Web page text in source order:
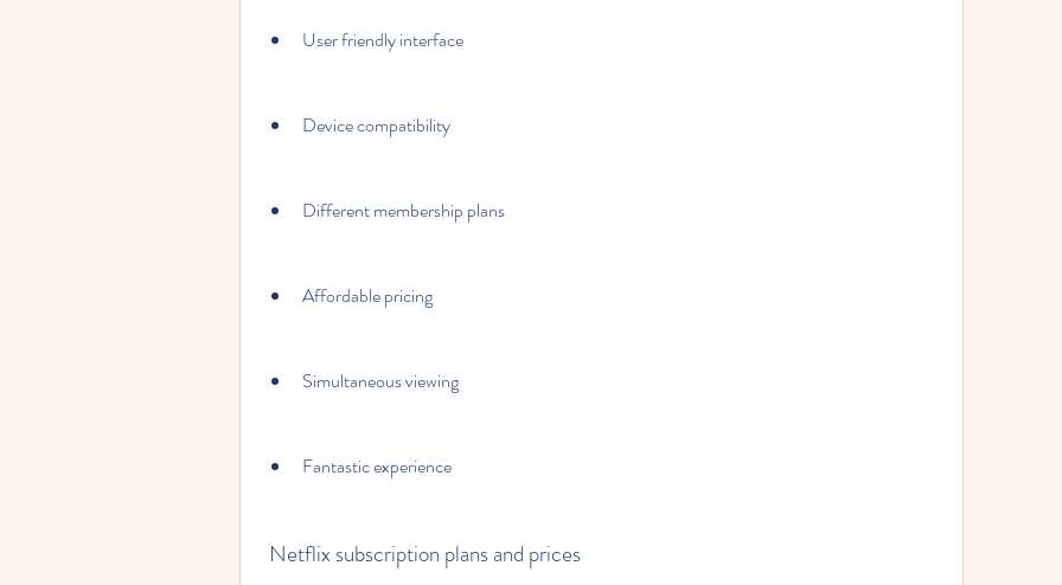
User friendly interface
Device compatibility
Different membership plans
Affordable pricing
Simultaneous viewing
Fantastic experience
Netflix subscription plans and prices